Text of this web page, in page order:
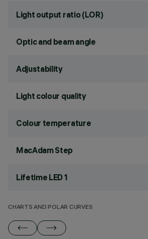
Light output ratio (LOR)
Optic and beam angle
Adjustability
Light colour quality
Colour temperature
MacAdam Step
Lifetime LED 1
CHARTS AND POLAR CURVES